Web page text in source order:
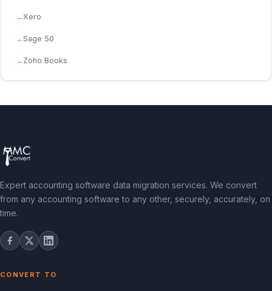
Xero
Sage 50
Zoho Books
Expert accounting software data migration services. We convert
from any accounting software to any other, securely, accurately, on
time.
CONVERT TO